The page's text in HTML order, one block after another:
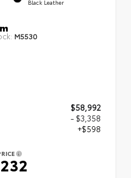
Black Leather
M5530
$58,992
- $3,358
+$598